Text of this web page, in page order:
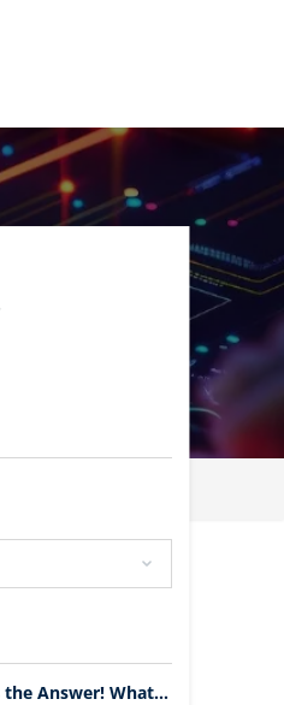
the Answer! What…